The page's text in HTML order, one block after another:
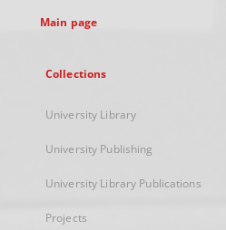
Main page
Collections
University Library
University Publishing
University Library Publications
Projects